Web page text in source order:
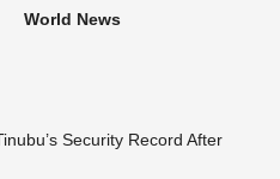
World News
Security Record After